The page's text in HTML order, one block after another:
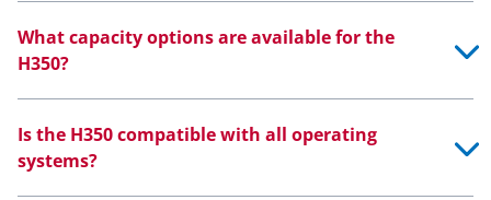
What capacity options are available for the
H350?
Is the H350 compatible with all operating
systems?